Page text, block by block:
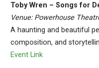
Toby Wren – Songs for
Venue: Powerhouse
A haunting and beautiful
composition, and
Event Link